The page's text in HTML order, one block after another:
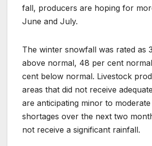
fall, producers are hoping for
June and July.
The winter snowfall was rated as
above normal, 48 per cent
cent below normal. Livestock
areas that did not receive
are anticipating minor to
shortages over the next two
not receive a significant rainfall.